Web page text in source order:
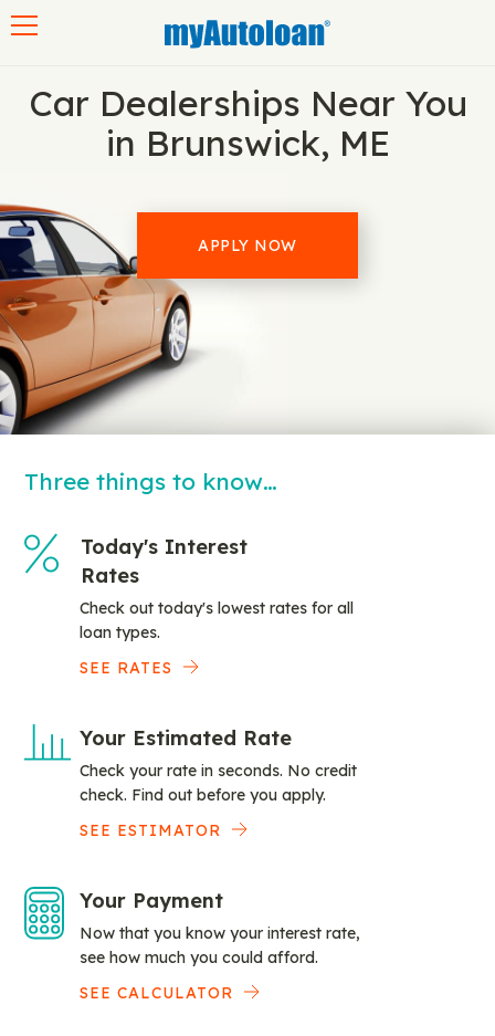
Car Dealerships Near You
in Brunswick, ME
APPLY NOW
Three things to know…
Today's Interest
Rates
Check out today's lowest rates for all
loan types.
SEE RATES
Your Estimated Rate
Check your rate in seconds. No credit
check. Find out before you apply.
SEE ESTIMATOR
Your Payment
Now that you know your interest rate,
see how much you could afford.
SEE CALCULATOR